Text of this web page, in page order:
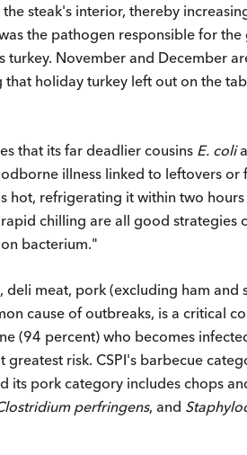
steak's interior, thereby
the pathogen responsible for the
turkey. November and December
holiday turkey left out on the
that its far deadlier cousins E. coli
illness linked to leftovers
hot, refrigerating it within two
chilling are all good strategies
bacterium."
meat, pork (excluding ham and
cause of outbreaks, is a critical
(94 percent) who becomes
risk. CSPI's barbecue
its pork category includes chops
perfringens, and